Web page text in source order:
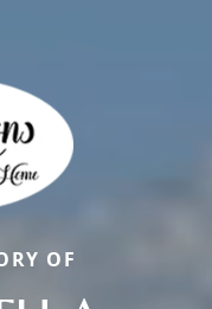
OF